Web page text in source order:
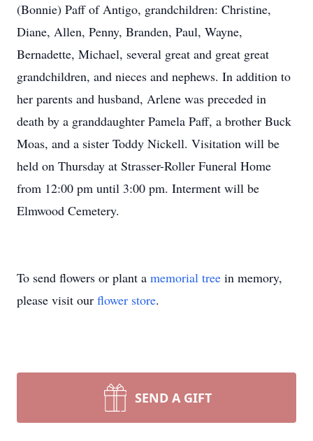
(Bonnie) Paff of Antigo, grandchildren: Christine,
Diane, Allen, Penny, Branden, Paul, Wayne,
Bernadette, Michael, several great and great great
grandchildren, and nieces and nephews. In addition to
her parents and husband, Arlene was preceded in
death by a granddaughter Pamela Paff, a brother Buck
Moas, and a sister Toddy Nickell. Visitation will be
held on Thursday at Strasser-Roller Funeral Home
from 12:00 pm until 3:00 pm. Interment will be
Elmwood Cemetery.
To send flowers or plant a memorial tree in memory,
please visit our flower store.
SEND A GIFT